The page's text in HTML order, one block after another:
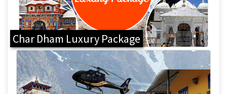
Char Dham Luxury Package